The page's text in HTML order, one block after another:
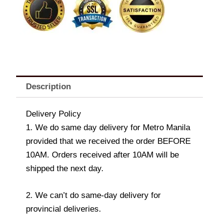
Description
Delivery Policy
1. We do same day delivery for Metro Manila
provided that we received the order BEFORE
10AM. Orders received after 10AM will be
shipped the next day.
2. We can’t do same-day delivery for
provincial deliveries.